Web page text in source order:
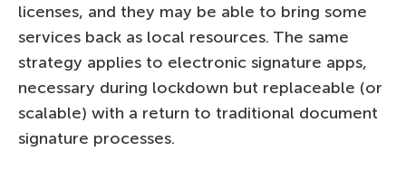
licenses, and they may be able to bring some
services back as local resources. The same
strategy applies to electronic signature apps,
necessary during lockdown but replaceable (or
scalable) with a return to traditional document
signature processes.